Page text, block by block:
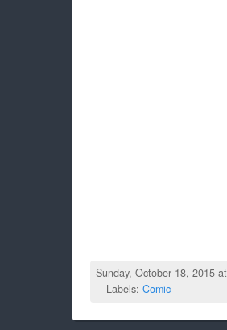
Sunday, October 18, 2015 at
Labels: Comic